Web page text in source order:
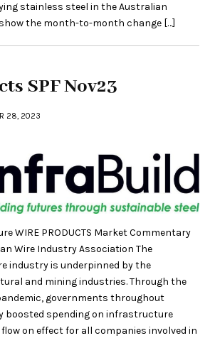
stainless steel in the Australian
the month-to-month change […]
SPF Nov23
28, 2023
WIRE PRODUCTS Market Commentary
Wire Industry Association The
industry is underpinned by the
and mining industries. Through the
governments throughout
boosted spending on infrastructure
on effect for all companies involved in